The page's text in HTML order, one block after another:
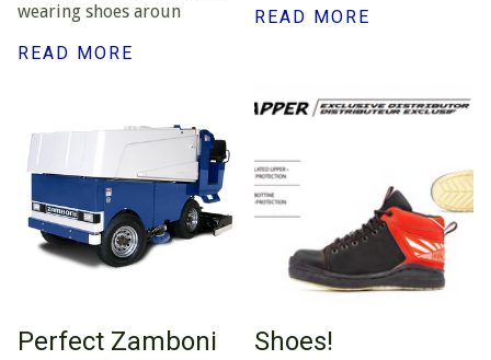
wearing shoes aroun
READ MORE
READ MORE
Perfect Zamboni
Shoes!